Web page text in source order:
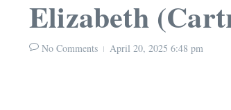
Elizabeth
No Comments April 20, 2025 6:48 pm